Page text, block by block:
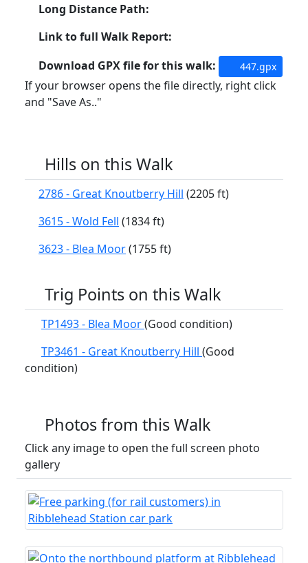
Long Distance Path:
Link to full Walk Report:
Download GPX file for this walk:
447.gpx
If your browser opens the file directly, right click
and "Save As.."
Hills on this Walk
2786 - Great Knoutberry Hill (2205 ft)
3615 - Wold Fell (1834 ft)
3623 - Blea Moor(1755 ft)
Trig Points on this Walk
TP1493 - Blea Moor(Good condition)
TP3461 - Great Knoutberry Hill (Good
condition)
Photos from this Walk
Click any image to open the full screen photo
gallery